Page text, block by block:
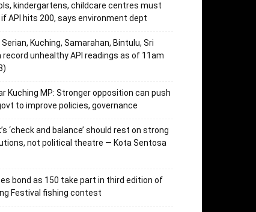
kindergartens, childcare centres must
API hits 200, says environment dept
Serian, Kuching, Samarahan, Bintulu, Sri
record unhealthy API readings as of 11am
Kuching MP: Stronger opposition can push
to improve policies, governance
‘check and balance’ should rest on strong
not political theatre — Kota Sentosa
bond as 150 take part in third edition of
Festival fishing contest